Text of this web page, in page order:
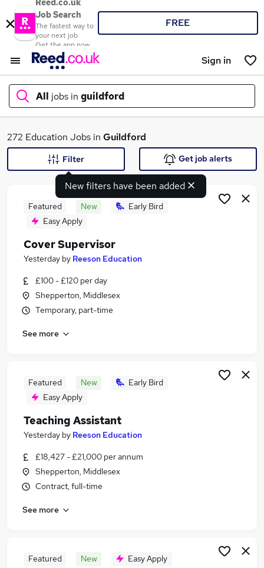
Reed.co.uk
Job Search
The fastest way to
your next job
Get the app now
FREE
Sign in
All jobs in guildford
What
Search jobs
Similar searches:
Education Jobs in Guildford
Education Jobs in Surrey
272 Education Jobs in Guildford
New filters have been added
Filter Get job alerts
Featured New
Early Bird
Easy Apply
Cover Supervisor
Yesterday by Reeson Education
£100 - £120 per day
Shepperton, Middlesex
Temporary, part-time
See more
Featured New
Early Bird
Easy Apply
Teaching Assistant
Yesterday by Reeson Education
£18,427 - £21,000 per annum
Shepperton, Middlesex
Contract, full-time
See more
Featured New Easy Apply